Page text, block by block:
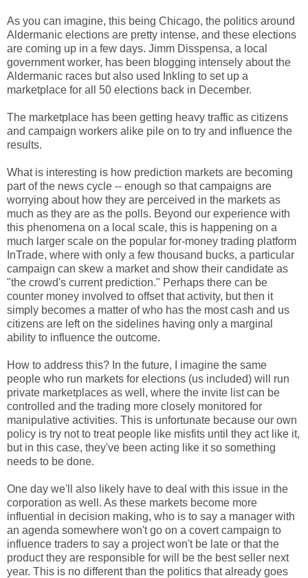
As you can imagine, this being Chicago, the politics around
Aldermanic elections are pretty intense, and these elections
are coming up in a few days. Jimm Disspensa, a local
government worker, has been blogging intensely about the
Aldermanic races but also used Inkling to set up a
marketplace for all 50 elections back in December.
The marketplace has been getting heavy traffic as citizens
and campaign workers alike pile on to try and influence the
results.
What is interesting is how prediction markets are becoming
part of the news cycle -- enough so that campaigns are
worrying about how they are perceived in the markets as
much as they are as the polls. Beyond our experience with
this phenomena on a local scale, this is happening on a
much larger scale on the popular for-money trading platform
InTrade, where with only a few thousand bucks, a particular
campaign can skew a market and show their candidate as
"the crowd's current prediction." Perhaps there can be
counter money involved to offset that activity, but then it
simply becomes a matter of who has the most cash and us
citizens are left on the sidelines having only a marginal
ability to influence the outcome.
How to address this? In the future, I imagine the same
people who run markets for elections (us included) will run
private marketplaces as well, where the invite list can be
controlled and the trading more closely monitored for
manipulative activities. This is unfortunate because our own
policy is try not to treat people like misfits until they act like it,
but in this case, they've been acting like it so something
needs to be done.
One day we'll also likely have to deal with this issue in the
corporation as well. As these markets become more
influential in decision making, who is to say a manager with
an agenda somewhere won't go on a covert campaign to
influence traders to say a project won't be late or that the
product they are responsible for will be the best seller next
year. This is no different than the politics that already goes